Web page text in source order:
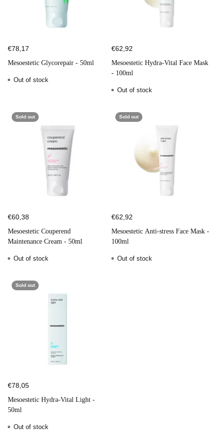
€78,17
Mesoestetic Glycorepair - 50ml
Out of stock
€62,92
Mesoestetic Hydra-Vital Face Mask
- 100ml
Out of stock
Sold out
€60,38
Mesoestetic Couperend
Maintenance Cream - 50ml
Out of stock
Sold out
€62,92
Mesoestetic Anti-stress Face Mask -
100ml
Out of stock
Sold out
€78,05
Mesoestetic Hydra-Vital Light -
50ml
Out of stock